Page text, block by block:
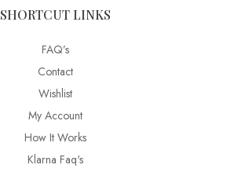
SHORTCUT LINKS
FAQ’s
Contact
Wishlist
My Account
How It Works
Klarna Faq's